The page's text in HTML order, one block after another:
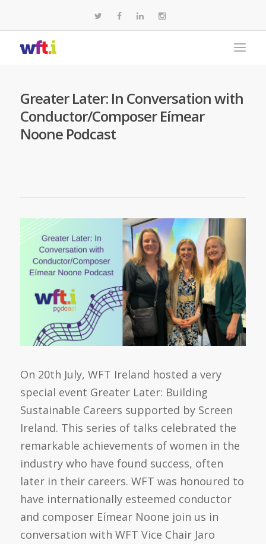
Greater Later: In Conversation with
Conductor/Composer Eímear
Noone Podcast
On 20th July, WFT Ireland hosted a very
special event Greater Later: Building
Sustainable Careers supported by Screen
Ireland. This series of talks celebrated the
remarkable achievements of women in the
industry who have found success, often
later in their careers. WFT was honoured to
have internationally esteemed conductor
and composer Eímear Noone join us in
conversation with WFT Vice Chair Jaro